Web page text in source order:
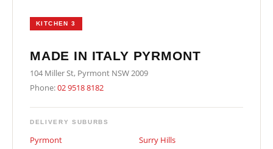
KITCHEN 3
MADE IN ITALY PYRMONT
104 Miller St, Pyrmont NSW 2009
Phone:02 9518 8182
DELIVERY SUBURBS
Pyrmont
Surry Hills